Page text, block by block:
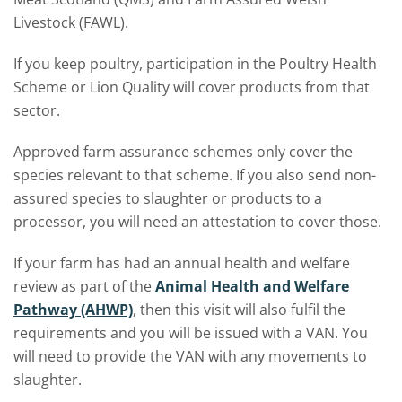
Livestock (FAWL).
If you keep poultry, participation in the Poultry Health
Scheme or Lion Quality will cover products from that
sector.
Approved farm assurance schemes only cover the
species relevant to that scheme. If you also send non-
assured species to slaughter or products to a
processor, you will need an attestation to cover those.
If your farm has had an annual health and welfare
review as part of theAnimal Health and Welfare
Pathway (AHWP), then this visit will also fulfil the
requirements and you will be issued with a VAN. You
will need to provide the VAN with any movements to
slaughter.